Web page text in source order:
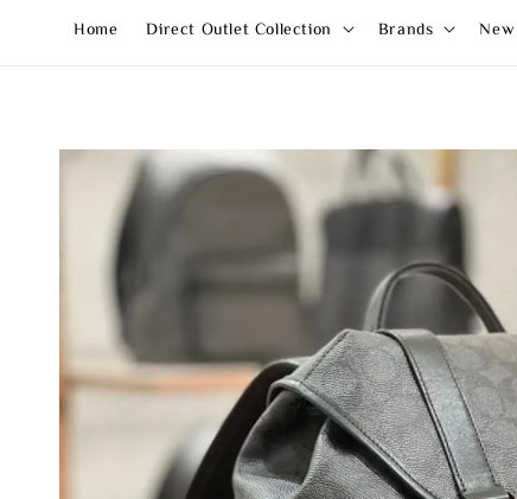
Home Direct Outlet Collection Brands